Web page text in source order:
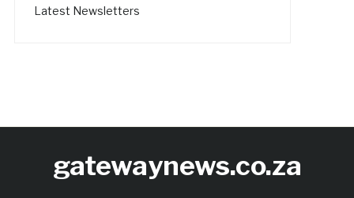
Latest Newsletters
gatewaynews.co.za